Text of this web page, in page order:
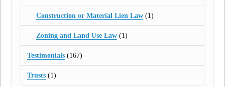
Construction or Material Lien Law(1)
Zoning and Land Use Law(1)
Testimonials (167)
Trusts (1)